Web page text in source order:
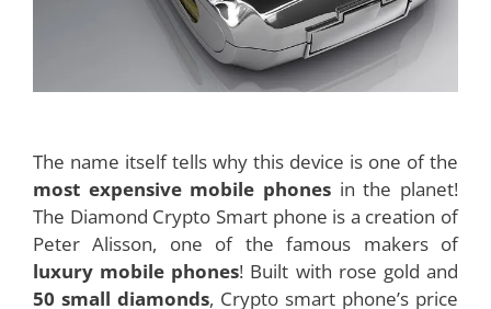
The name itself tells why this device is one of the
most expensive mobile phones in the planet!
The Diamond Crypto Smart phone is a creation of
Peter Alisson, one of the famous makers of
luxury mobile phones! Built with rose gold and
50 small diamonds, Crypto smart phone’s price